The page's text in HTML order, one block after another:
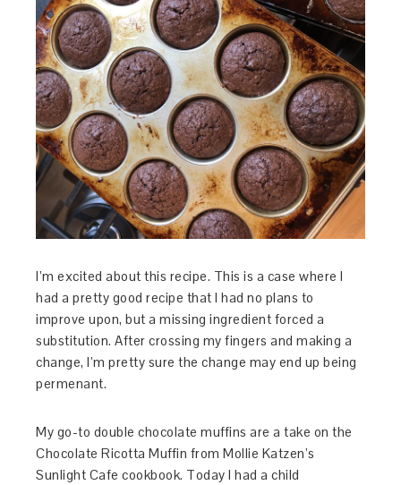
I’m excited about this recipe. This is a case where I
had a pretty good recipe that I had no plans to
improve upon, but a missing ingredient forced a
substitution. After crossing my fingers and making a
change, I’m pretty sure the change may end up being
permenant.
My go-to double chocolate muffins are a take on the
Chocolate Ricotta Muffin from Mollie Katzen’s
Sunlight Cafe cookbook. Today I had a child